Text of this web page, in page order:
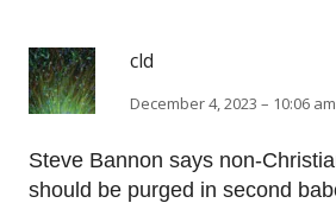
cld
December 4, 2023 – 10:06
Steve Bannon says non-
should be purged in second